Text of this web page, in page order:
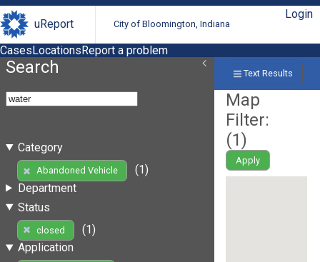
uReport City of Bloomington, Indiana
Login
CasesLocationsReport a problem
Search
Category
Abandoned Vehicle
(1)
Department
Status
closed
(1)
Application
Text Results
Map
Filter:
(1)
Apply